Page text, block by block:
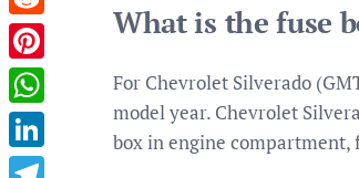
What is the fuse
For Chevrolet Silverado
model year. Chevrolet
box in engine compartment,
Reddit
Pinterest
WhatsApp
LinkedIn